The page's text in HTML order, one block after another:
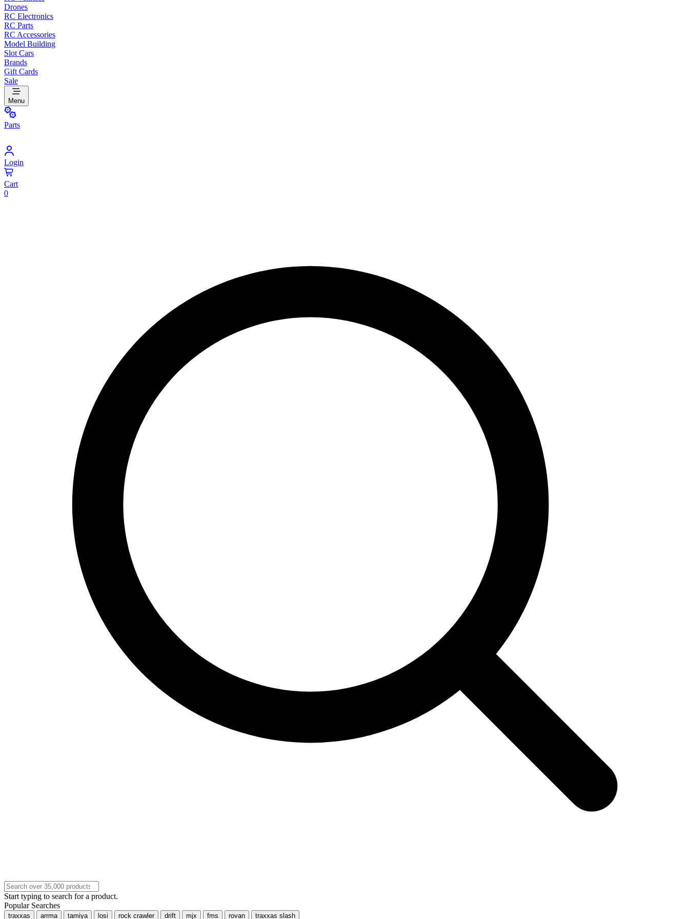
Drones
RC Electronics
RC Parts
RC Accessories
Model Building
Slot Cars
Brands
Gift Cards
Sale
Menu
Parts
Login
Cart
0
Start typing to search for a product.
Popular Searches
traxxas arrma tamiya losi rock crawler drift mjx fms rovan traxxas slash